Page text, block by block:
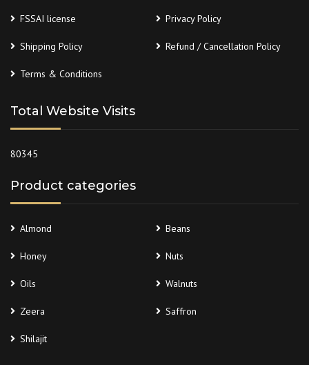
FSSAI license Privacy Policy
Shipping Policy Refund / Cancellation Policy
Terms & Conditions
Total Website Visits
80345
Product categories
Almond Beans
Honey Nuts
Oils Walnuts
Zeera Saffron
Shilajit